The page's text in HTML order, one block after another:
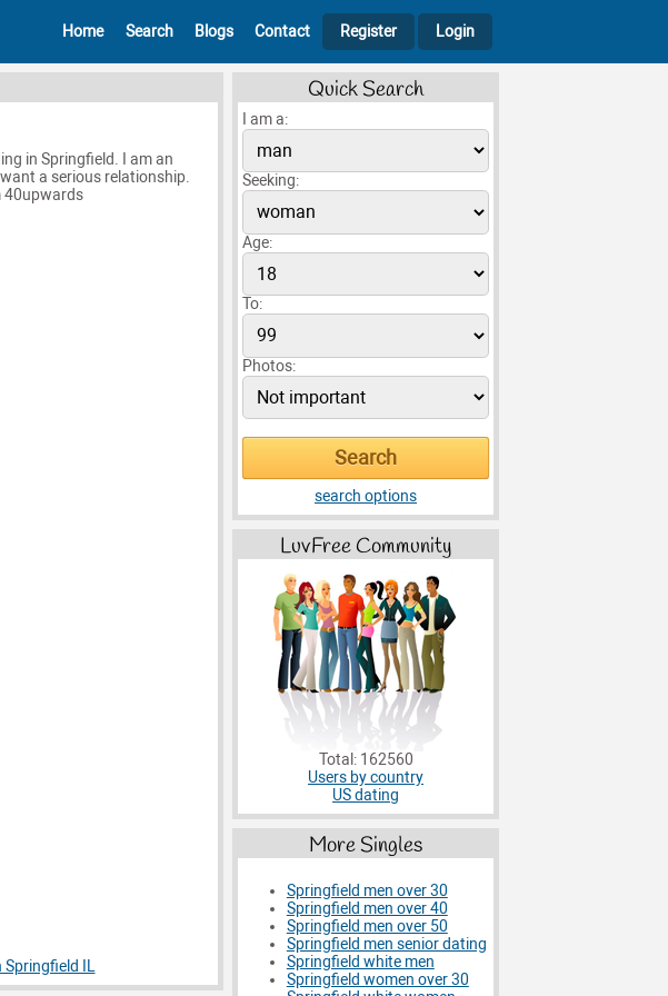
Home Search Blogs Contact Register Login
in Springfield. I am an
a serious relationship.
40upwards
Springfield IL
Quick Search
I am a:
Seeking:
Age:
To:
Photos:
search options
LuvFree Community
Total: 162560
Users by country
US dating
More Singles
Springfield men over 30
Springfield men over 40
Springfield men over 50
Springfield men senior dating
Springfield white men
Springfield women over 30